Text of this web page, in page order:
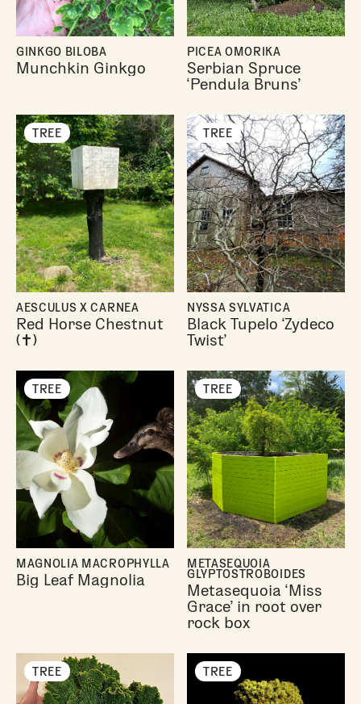
GINKGO BILOBA
Munchkin Ginkgo
PICEA OMORIKA
Serbian Spruce
‘Pendula Bruns’
TREE
AESCULUS X CARNEA
Red Horse Chestnut
(✝︎)
TREE
NYSSA SYLVATICA
Black Tupelo ‘Zydeco
Twist’
TREE
MAGNOLIA MACROPHYLLA
Big Leaf Magnolia
TREE
METASEQUOIA
GLYPTOSTROBOIDES
Metasequoia ‘Miss
Grace’ in root over
rock box
TREE TREE